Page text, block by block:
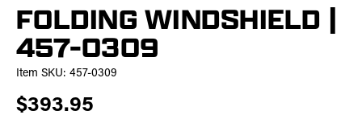
FOLDING WINDSHIELD |
457-0309
Item SKU: 457-0309
$393.95